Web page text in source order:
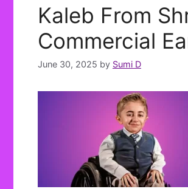
Kaleb From
Commercial
June 30, 2025 by Sumi D